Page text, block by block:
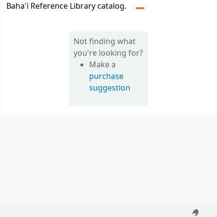
Baha'i Reference Library catalog.
Not finding what
you're looking for?
Make a
purchase
suggestion